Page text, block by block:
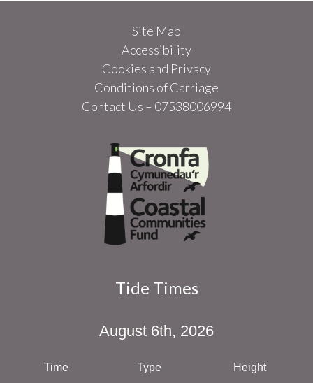
Site Map
Accessibility
Cookies and Privacy
Conditions of Carriage
Contact Us – 07538006994
Tide Times
August 6th, 2026
Time Type
Height